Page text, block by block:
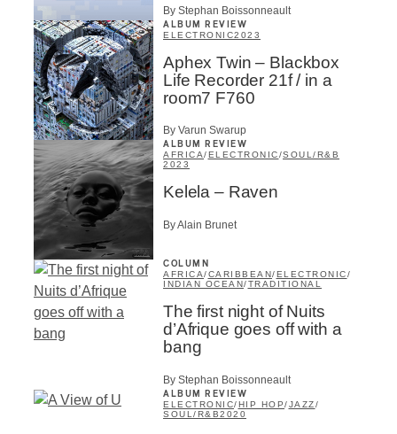
By Stephan Boissonneault
ALBUM REVIEW
ELECTRONIC2023
Aphex Twin – Blackbox
Life Recorder 21f / in a
room7 F760
By Varun Swarup
ALBUM REVIEW
AFRICA/ ELECTRONIC/SOUL/R&B
2023
Kelela – Raven
By Alain Brunet
COLUMN
AFRICA/CARIBBEAN/ ELECTRONIC/
INDIAN OCEAN/TRADITIONAL
The first night of Nuits
d’Afrique goes off with a
bang
By Stephan Boissonneault
ALBUM REVIEW
ELECTRONIC/HIP HOP/JAZZ/
SOUL/R&B2020